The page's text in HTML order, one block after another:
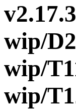
wip/
wip/
wip/